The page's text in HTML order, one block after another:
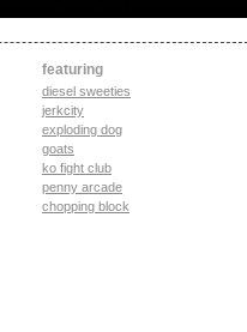
featuring
diesel sweeties
jerkcity
exploding dog
goats
ko fight club
penny arcade
chopping block